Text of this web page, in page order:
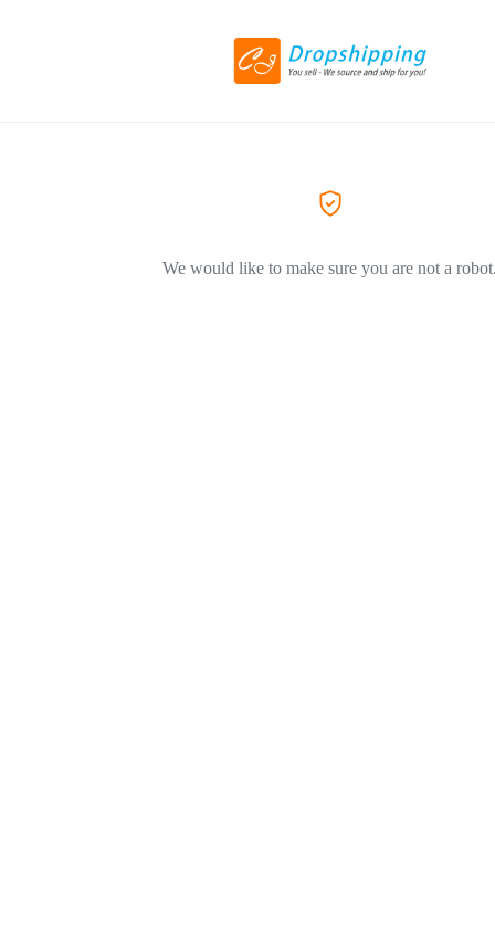
We would like to make sure you are not a